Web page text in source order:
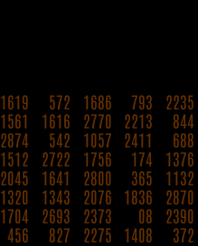
1619 572 1686 793 2235
1561 1616 2770 2213 844
2874 542 1057 2411 688
1512 2722 1756 174 1376
2045 1641 2800 365 1132
1320 1343 2076 1836 2870
1704 2693 2373 08 2390
456 827 2275 1408 372